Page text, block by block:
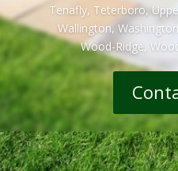
Tenafly, Teterboro,
Wallington,
Wood-Ridge,